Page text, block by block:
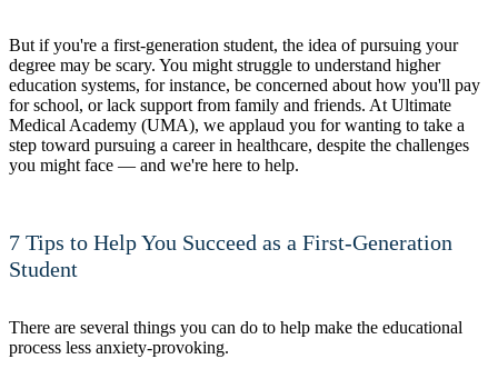
But if you're a first-generation student, the idea of pursuing your
degree may be scary. You might struggle to understand higher
education systems, for instance, be concerned about how you'll pay
for school, or lack support from family and friends. At Ultimate
Medical Academy (UMA), we applaud you for wanting to take a
step toward pursuing a career in healthcare, despite the challenges
you might face — and we're here to help.
7 Tips to Help You Succeed as a First-Generation
Student
There are several things you can do to help make the educational
process less anxiety-provoking.